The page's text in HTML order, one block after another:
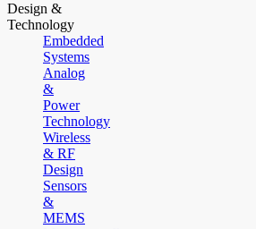
Design &
Technology
Embedded
Systems
Analog
&
Power
Technology
Wireless
& RF
Design
Sensors
&
MEMS